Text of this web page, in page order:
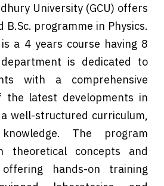
University (GCU) offers
B.Sc. programme in Physics.
a 4 years course having 8
is dedicated to
with a comprehensive
the latest developments in
well-structured curriculum,
The program
theoretical concepts and
hands-on training